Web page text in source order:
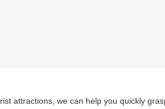
attractions, we can help you quickly